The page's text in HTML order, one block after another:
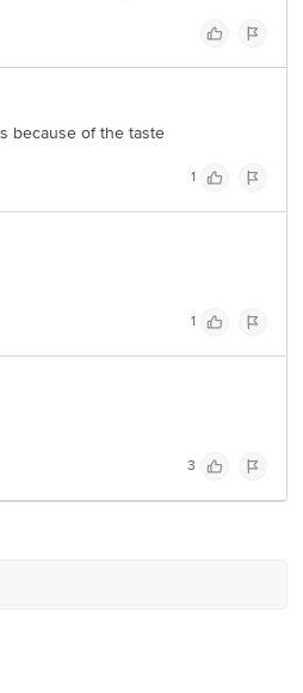
because of the taste
1
1
3